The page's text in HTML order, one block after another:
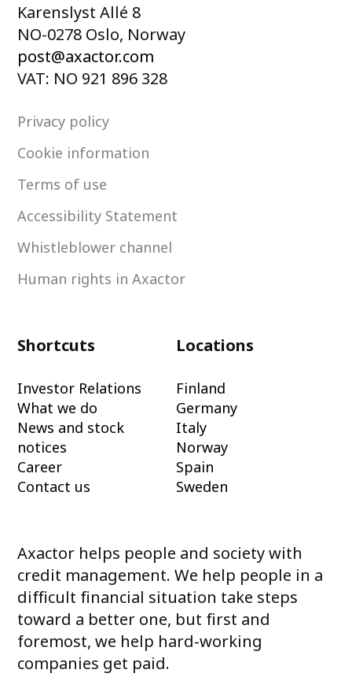
Karenslyst Allé 8
NO-0278 Oslo, Norway
post@axactor.com
VAT: NO 921 896 328
Privacy policy
Cookie information
Terms of use
Accessibility Statement
Whistleblower channel
Human rights in Axactor
Shortcuts
Investor Relations
What we do
News and stock
notices
Career
Contact us
Locations
Finland
Germany
Italy
Norway
Spain
Sweden
Axactor helps people and society with
credit management. We help people in a
difficult financial situation take steps
toward a better one, but first and
foremost, we help hard-working
companies get paid.